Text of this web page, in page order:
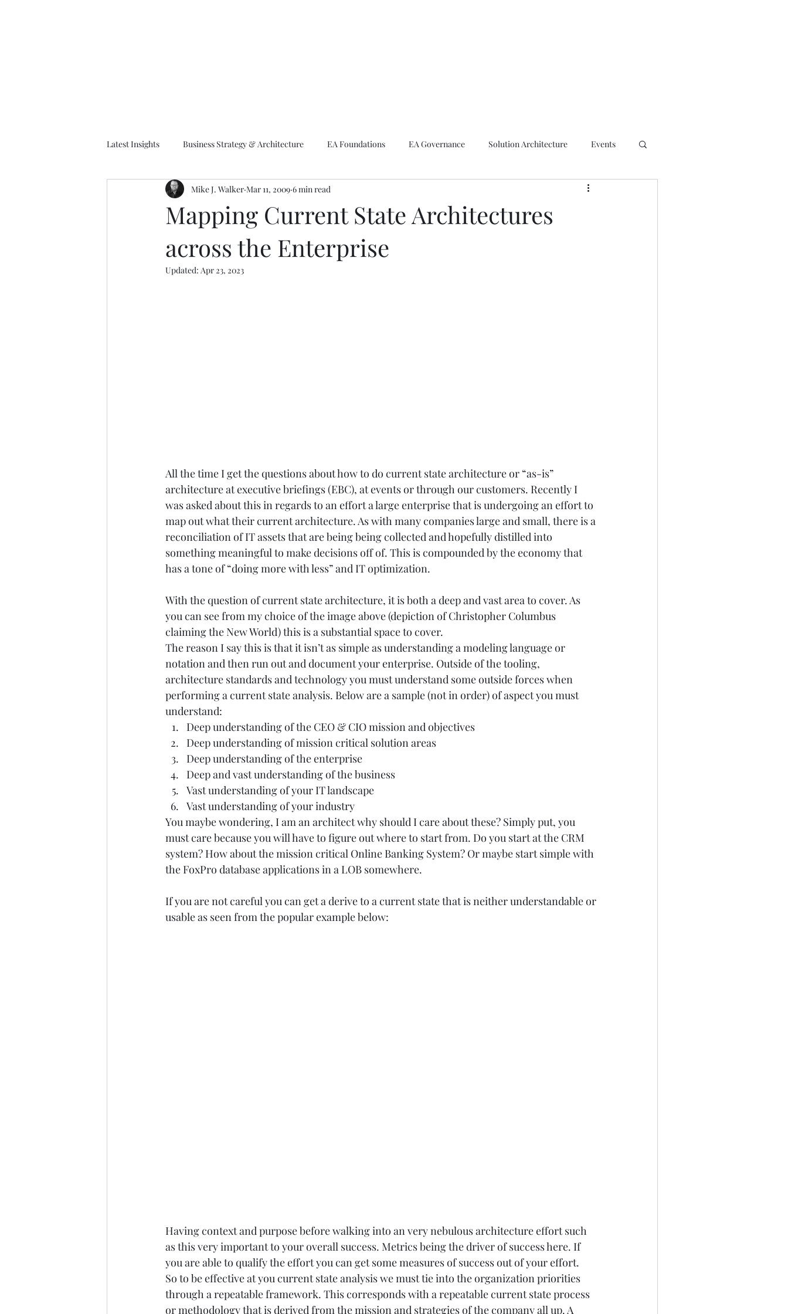
Latest Insights Business Strategy & Architecture EA Foundations EA Governance Solution Architecture Events
EA Frameworks Information Architecture Emerging Technologies
Mapping Current State Architectures
across the Enterprise
Mike J. Walker Mar 11, 2009 6 min read
Updated: Apr 23, 2023
All the time I get the questions about how to do current state architecture or “as-is”
architecture at executive briefings (EBC), at events or through our customers. Recently I
was asked about this in regards to an effort a large enterprise that is undergoing an effort to
map out what their current architecture. As with many companies large and small, there is a
reconciliation of IT assets that are being being collected and hopefully distilled into
something meaningful to make decisions off of. This is compounded by the economy that
has a tone of “doing more with less” and IT optimization.
With the question of current state architecture, it is both a deep and vast area to cover. As
you can see from my choice of the image above (depiction of Christopher Columbus
claiming the New World) this is a substantial space to cover.
The reason I say this is that it isn’t as simple as understanding a modeling language or
notation and then run out and document your enterprise. Outside of the tooling,
architecture standards and technology you must understand some outside forces when
performing a current state analysis. Below are a sample (not in order) of aspect you must
understand:
Deep understanding of the CEO & CIO mission and objectives
Deep understanding of mission critical solution areas
Deep understanding of the enterprise
Deep and vast understanding of the business
Vast understanding of your IT landscape
Vast understanding of your industry
You maybe wondering, I am an architect why should I care about these? Simply put, you
must care because you will have to figure out where to start from. Do you start at the CRM
system? How about the mission critical Online Banking System? Or maybe start simple with
the FoxPro database applications in a LOB somewhere.
If you are not careful you can get a derive to a current state that is neither understandable or
usable as seen from the popular example below:
Having context and purpose before walking into an very nebulous architecture effort such
as this very important to your overall success. Metrics being the driver of success here. If
you are able to qualify the effort you can get some measures of success out of your effort.
So to be effective at you current state analysis we must tie into the organization priorities
through a repeatable framework. This corresponds with a repeatable current state process
or methodology that is derived from the mission and strategies of the company all up. A